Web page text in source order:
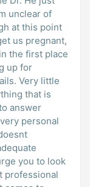
unclear of
at this point
us pregnant,
the first place
up for
Very little
that is
answer
personal
you to look
professional